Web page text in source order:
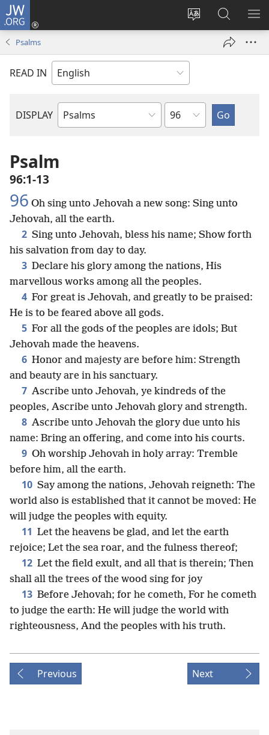
JW.ORG
Change
language
Log
window)
Search
JW.ORG
Psalms
READ IN
DISPLAY
Bible
Chapter
Psalm
96:1-13
96 Oh sing unto Jehovah a new song: Sing unto
Jehovah, all the earth.
2 Sing unto Jehovah, bless his name; Show forth
his salvation from day to day.
3 Declare his glory among the nations, His
marvellous works among all the peoples.
4 For great is Jehovah, and greatly to be praised:
He is to be feared above all gods.
5 For all the gods of the peoples are idols; But
Jehovah made the heavens.
6 Honor and majesty are before him: Strength
and beauty are in his sanctuary.
7 Ascribe unto Jehovah, ye kindreds of the
peoples, Ascribe unto Jehovah glory and strength.
8 Ascribe unto Jehovah the glory due unto his
name: Bring an offering, and come into his courts.
9 Oh worship Jehovah in holy array: Tremble
before him, all the earth.
10 Say among the nations, Jehovah reigneth: The
world also is established that it cannot be moved: He
will judge the peoples with equity.
11 Let the heavens be glad, and let the earth
rejoice; Let the sea roar, and the fulness thereof;
12 Let the field exult, and all that is therein; Then
shall all the trees of the wood sing for joy
13 Before Jehovah; for he cometh, For he cometh
to judge the earth: He will judge the world with
righteousness, And the peoples with his truth.
Previous Next